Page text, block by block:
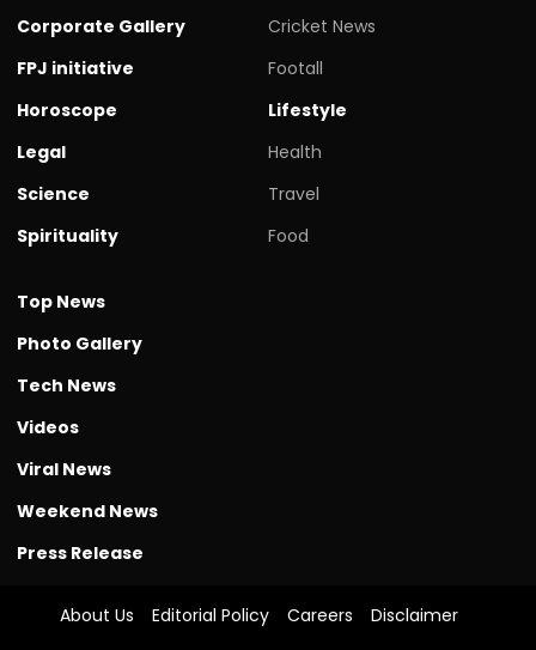
Corporate Gallery
FPJ initiative
Horoscope
Legal
Science
Spirituality
Cricket News
Footall
Lifestyle
Health
Travel
Food
Top News
Photo Gallery
Tech News
Videos
Viral News
Weekend News
Press Release
About Us Editorial Policy Careers
Disclaimer